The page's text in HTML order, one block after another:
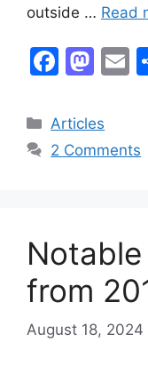
outside … Read
F
c
e
k
M
st
o
E
l
Categories
Articles
2 Comments
from
August 18, 2024